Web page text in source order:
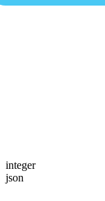
integer
json